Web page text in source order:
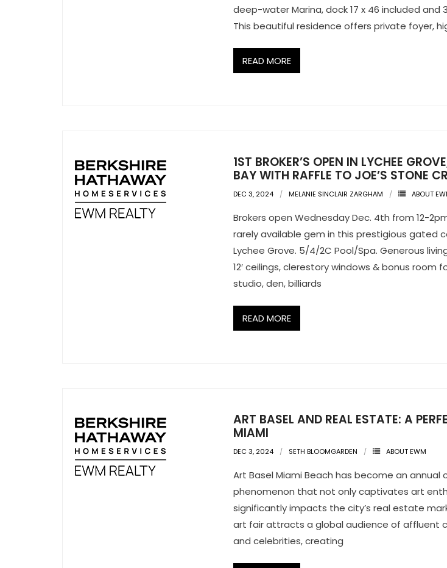
deep-water Marina, dock 17 x 46 included and
This beautiful residence offers private foyer,
READ MORE
1ST BROKER’S OPEN IN LYCHEE
BAY WITH RAFFLE TO JOE’S STONE
DEC 3, 2024 MELANIE SINCLAIR ZARGHAM ABOUT
Brokers open Wednesday Dec. 4th from 12-
rarely available gem in this prestigious gated
Lychee Grove. 5/4/2C Pool/Spa. Generous
12′ ceilings, clerestory windows & bonus room
studio, den, billiards
READ MORE
ART BASEL AND REAL ESTATE: A
MIAMI
DEC 3, 2024 SETH BLOOMGARDEN ABOUT EWM
Art Basel Miami Beach has become an annual
phenomenon that not only captivates art
significantly impacts the city’s real estate
art fair attracts a global audience of affluent
and celebrities, creating